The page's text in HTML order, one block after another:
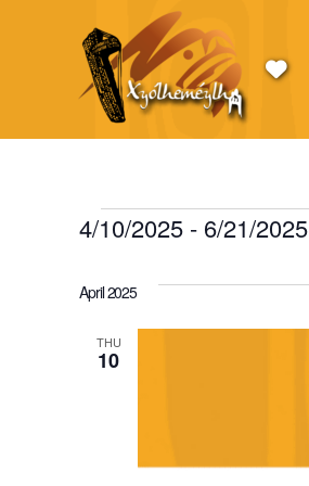
Events
4/10/2025 - 6/21/2025
date.
April 2025
THU
10